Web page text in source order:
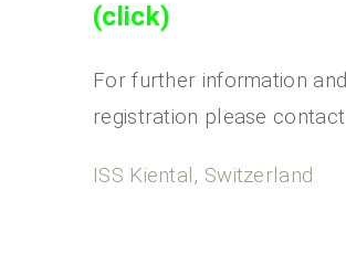
(click)
For further information and
registration please contact
ISS Kiental, Switzerland